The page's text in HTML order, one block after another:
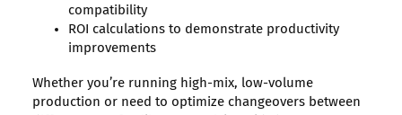
compatibility
ROI calculations to demonstrate productivity
improvements
Whether you’re running high-mix, low-volume
production or need to optimize changeovers between